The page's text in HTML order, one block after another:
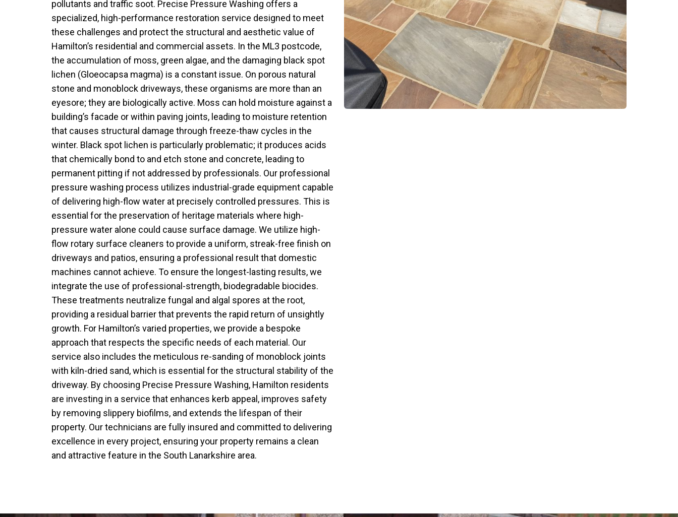
pollutants and traffic soot. Precise Pressure Washing offers a
specialized, high-performance restoration service designed to meet
these challenges and protect the structural and aesthetic value of
Hamilton’s residential and commercial assets. In the ML3 postcode,
the accumulation of moss, green algae, and the damaging black spot
lichen (Gloeocapsa magma) is a constant issue. On porous natural
stone and monoblock driveways, these organisms are more than an
eyesore; they are biologically active. Moss can hold moisture against a
building’s facade or within paving joints, leading to moisture retention
that causes structural damage through freeze-thaw cycles in the
winter. Black spot lichen is particularly problematic; it produces acids
that chemically bond to and etch stone and concrete, leading to
permanent pitting if not addressed by professionals. Our professional
pressure washing process utilizes industrial-grade equipment capable
of delivering high-flow water at precisely controlled pressures. This is
essential for the preservation of heritage materials where high-
pressure water alone could cause surface damage. We utilize high-
flow rotary surface cleaners to provide a uniform, streak-free finish on
driveways and patios, ensuring a professional result that domestic
machines cannot achieve. To ensure the longest-lasting results, we
integrate the use of professional-strength, biodegradable biocides.
These treatments neutralize fungal and algal spores at the root,
providing a residual barrier that prevents the rapid return of unsightly
growth. For Hamilton’s varied properties, we provide a bespoke
approach that respects the specific needs of each material. Our
service also includes the meticulous re-sanding of monoblock joints
with kiln-dried sand, which is essential for the structural stability of the
driveway. By choosing Precise Pressure Washing, Hamilton residents
are investing in a service that enhances kerb appeal, improves safety
by removing slippery biofilms, and extends the lifespan of their
property. Our technicians are fully insured and committed to delivering
excellence in every project, ensuring your property remains a clean
and attractive feature in the South Lanarkshire area.